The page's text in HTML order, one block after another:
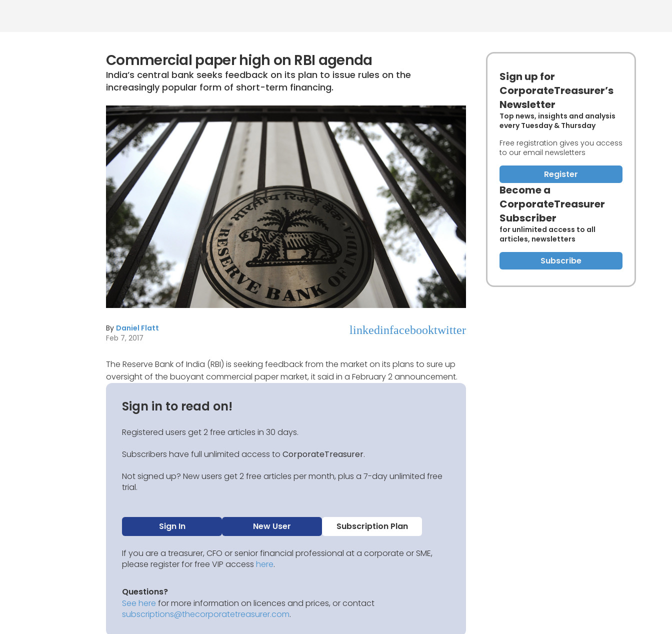
Commercial paper high on RBI agenda
India’s central bank seeks feedback on its plan to issue rules on the
increasingly popular form of short-term financing.
By Daniel Flatt
Feb 7, 2017
linkedinfacebooktwitter
The Reserve Bank of India (RBI) is seeking feedback from the market on its plans to sure up
oversight of the buoyant commercial paper market, it said in a February 2 announcement.
Sign in to read on!
Registered users get 2 free articles in 30 days.
Subscribers have full unlimited access to CorporateTreasurer.
Not signed up? New users get 2 free articles per month, plus a 7-day unlimited free
trial.
Sign In New User Subscription Plan
If you are a treasurer, CFO or senior financial professional at a corporate or SME,
please register for free VIP access here.
Questions?
See here for more information on licences and prices, or contact
subscriptions@thecorporatetreasurer.com.
Sign up for
CorporateTreasurer’s
Newsletter
Top news, insights and analysis
every Tuesday & Thursday
Free registration gives you access
to our email newsletters
Register
Become a
CorporateTreasurer
Subscriber
for unlimited access to all
articles, newsletters
Subscribe